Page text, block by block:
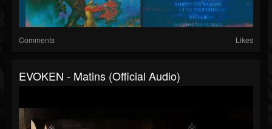
Comments Likes
EVOKEN - Matins (official Audio)